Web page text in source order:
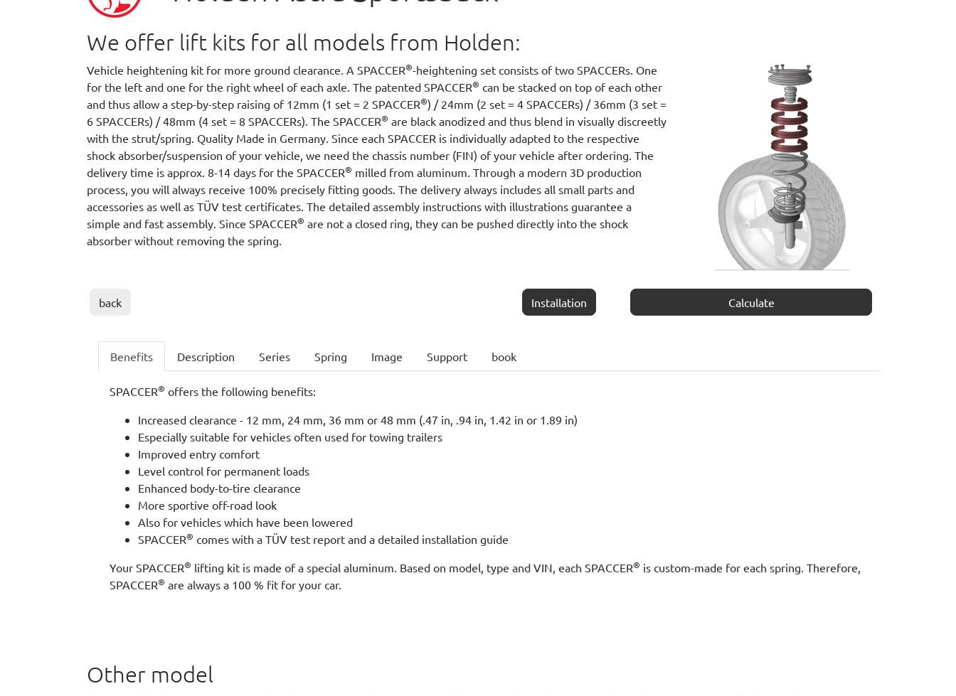
We offer lift kits for all models from Holden:
Vehicle heightening kit for more ground clearance. A SPACCER®-heightening set consists of two SPACCERs. One
for the left and one for the right wheel of each axle. The patented SPACCER® can be stacked on top of each other
and thus allow a step-by-step raising of 12mm (1 set = 2 SPACCER®) / 24mm (2 set = 4 SPACCERs) / 36mm (3 set =
6 SPACCERs) / 48mm (4 set = 8 SPACCERs). The SPACCER® are black anodized and thus blend in visually discreetly
with the strut/spring. Quality Made in Germany. Since each SPACCER is individually adapted to the respective
shock absorber/suspension of your vehicle, we need the chassis number (FIN) of your vehicle after ordering. The
delivery time is approx. 8-14 days for the SPACCER® milled from aluminum. Through a modern 3D production
process, you will always receive 100% precisely fitting goods. The delivery always includes all small parts and
accessories as well as TÜV test certificates. The detailed assembly instructions with illustrations guarantee a
simple and fast assembly. Since SPACCER® are not a closed ring, they can be pushed directly into the shock
absorber without removing the spring.
back Installation Calculate
Benefits Description Series Spring Image Support book
SPACCER® offers the following benefits:
Increased clearance - 12 mm, 24 mm, 36 mm or 48 mm (.47 in, .94 in, 1.42 in or 1.89 in)
Especially suitable for vehicles often used for towing trailers
Improved entry comfort
Level control for permanent loads
Enhanced body-to-tire clearance
More sportive off-road look
Also for vehicles which have been lowered
SPACCER® comes with a TÜV test report and a detailed installation guide
Your SPACCER® lifting kit is made of a special aluminum. Based on model, type and VIN, each SPACCER® is custom-made for each spring. Therefore,
SPACCER® are always a 100 % fit for your car.
Other model